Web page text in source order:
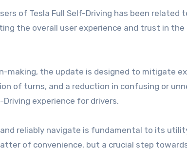
of Tesla Full Self-Driving has been related
the overall user experience and trust in the
making, the update is designed to mitigate
of turns, and a reduction in confusing or
experience for drivers.
reliably navigate is fundamental to its
of convenience, but a crucial step